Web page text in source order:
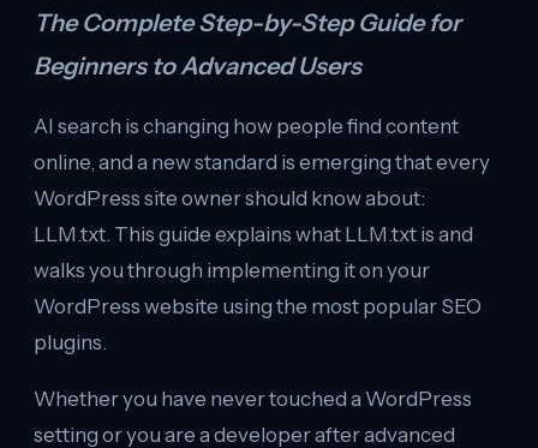
The Complete Step-by-Step Guide for
Beginners to Advanced Users
AI search is changing how people find content
online, and a new standard is emerging that every
WordPress site owner should know about:
LLM.txt. This guide explains what LLM.txt is and
walks you through implementing it on your
WordPress website using the most popular SEO
plugins.
Whether you have never touched a WordPress
setting or you are a developer after advanced